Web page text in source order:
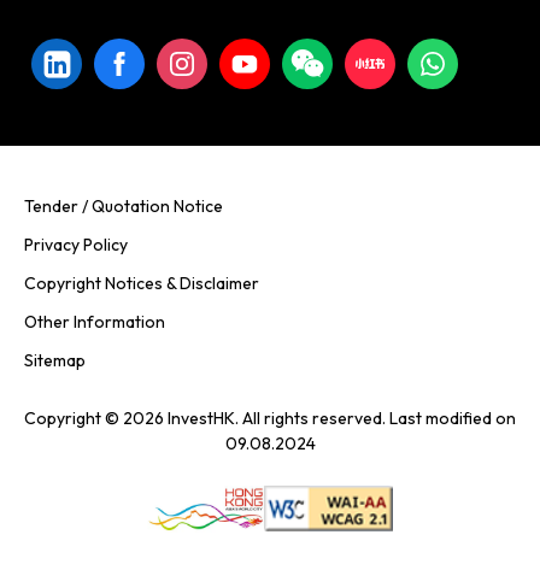
Tender / Quotation Notice
Privacy Policy
Copyright Notices & Disclaimer
Other Information
Sitemap
Copyright © 2026 InvestHK. All rights reserved. Last modified on
09.08.2024